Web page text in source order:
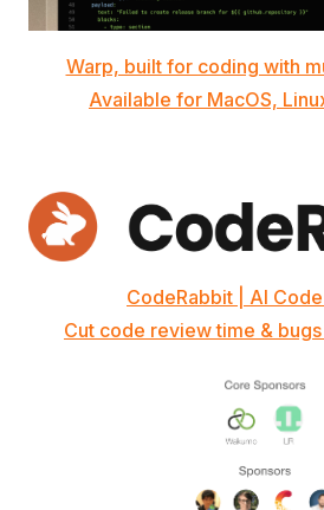
Warp, built for coding with
Available for MacOS,
CodeRabbit | AI
Cut code review time &